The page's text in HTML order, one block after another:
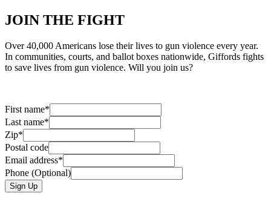
JOIN THE FIGHT
Over 40,000 Americans lose their lives to gun violence every year.
In communities, courts, and ballot boxes nationwide, Giffords fights
to save lives from gun violence. Will you join us?
First name*
Last name*
Zip*
Postal code
Email address*
Phone (Optional)
Sign Up